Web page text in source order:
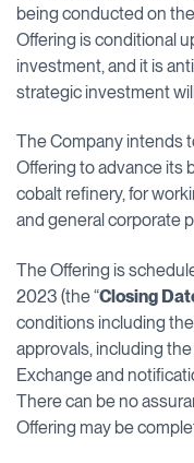
being conducted on
Offering is conditional
investment, and it is
strategic investment
The Company intends
Offering to advance its
cobalt refinery, for
and general corporate
The Offering is
2023 (the “Closing
conditions including
approvals, including
Exchange and
There can be no
Offering may be